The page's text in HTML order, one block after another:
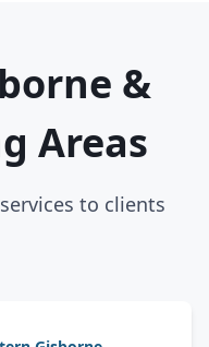
&
Areas
to clients